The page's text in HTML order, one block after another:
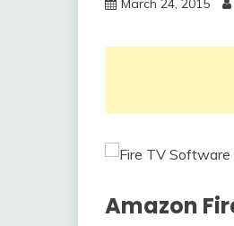
March 24, 2015
Amazon